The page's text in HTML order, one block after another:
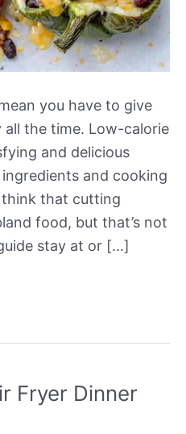
you have to give
the time. Low-calorie
and delicious
and cooking
think that cutting
food, but that’s not
stay at or […]
Fryer Dinner